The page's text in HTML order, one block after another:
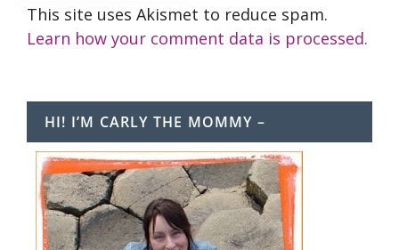
This site uses Akismet to reduce spam.
Learn how your comment data is processed.
HI! I’M CARLY THE MOMMY –